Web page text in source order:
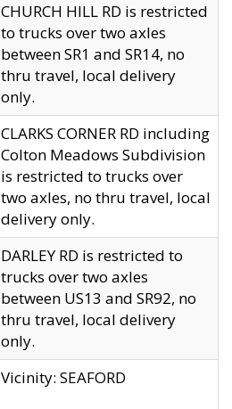
CHURCH HILL RD is restricted
to trucks over two axles
between SR1 and SR14, no
thru travel, local delivery
only.
CLARKS CORNER RD including
Colton Meadows Subdivision
is restricted to trucks over
two axles, no thru travel, local
delivery only.
DARLEY RD is restricted to
trucks over two axles
between US13 and SR92, no
thru travel, local delivery
only.
Vicinity: SEAFORD